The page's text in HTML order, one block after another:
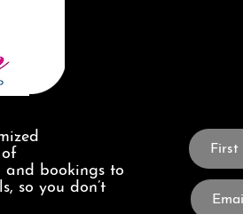
of
and bookings to
so you don’t